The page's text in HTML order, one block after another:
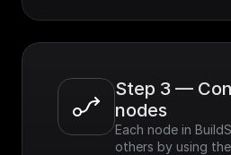
Step 3 —
nodes
Each node in
others by using